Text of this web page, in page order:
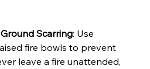
Scarring: Use
fire bowls to prevent
leave a fire unattended,